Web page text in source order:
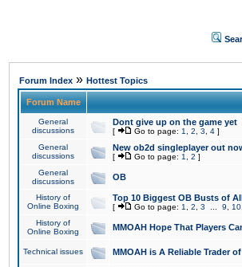
Forum Index » Hottest Topics
Forum Name
General
discussions
Dont give up on the game yet
[ Go to page: 1 2 3 4 ]
General
discussions
New ob2d singleplayer out
[ Go to page: 1 2 ]
General
discussions
OB
History of
Online Boxing
Top 10 Biggest OB Busts of
[ Go to page: 1 2 3 9 10
History of
Online Boxing
MMOAH Hope That Players
Technical issues MMOAH is A Reliable Trader